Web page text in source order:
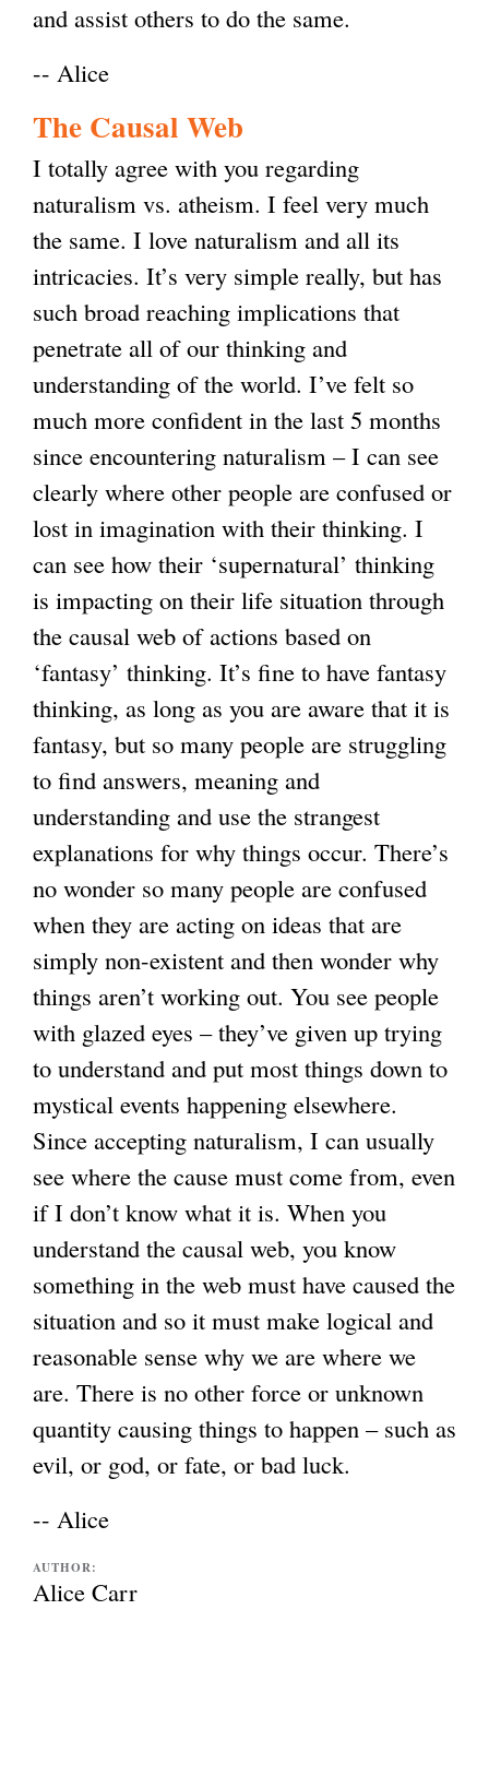
and assist others to do the same.
-- Alice
The Causal Web
I totally agree with you regarding
naturalism vs. atheism. I feel very much
the same. I love naturalism and all its
intricacies. It’s very simple really, but has
such broad reaching implications that
penetrate all of our thinking and
understanding of the world. I’ve felt so
much more confident in the last 5 months
since encountering naturalism – I can see
clearly where other people are confused or
lost in imagination with their thinking. I
can see how their ‘supernatural’ thinking
is impacting on their life situation through
the causal web of actions based on
‘fantasy’ thinking. It’s fine to have fantasy
thinking, as long as you are aware that it is
fantasy, but so many people are struggling
to find answers, meaning and
understanding and use the strangest
explanations for why things occur. There’s
no wonder so many people are confused
when they are acting on ideas that are
simply non-existent and then wonder why
things aren’t working out. You see people
with glazed eyes – they’ve given up trying
to understand and put most things down to
mystical events happening elsewhere.
Since accepting naturalism, I can usually
see where the cause must come from, even
if I don’t know what it is. When you
understand the causal web, you know
something in the web must have caused the
situation and so it must make logical and
reasonable sense why we are where we
are. There is no other force or unknown
quantity causing things to happen – such as
evil, or god, or fate, or bad luck.
-- Alice
AUTHOR:
Alice Carr